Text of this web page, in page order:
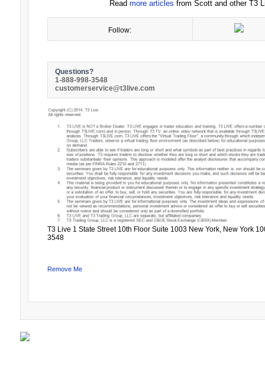
Readmore articles from Scott and other T3
Follow:
Questions?
1-888-998-3548
customerservice@t3live.com
T3 Live 1 State Street 10th Floor Suite 1003 New York, New York
3548
Remove Me